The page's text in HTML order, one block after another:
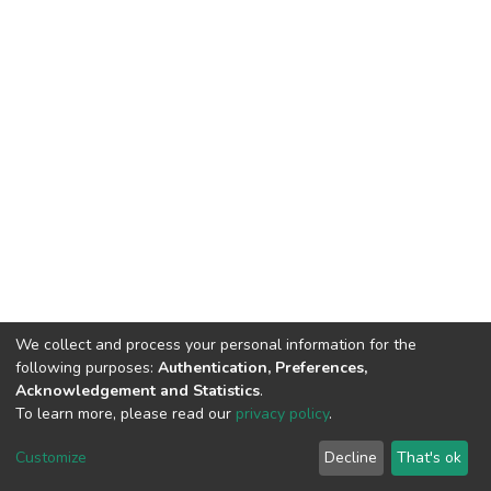
Cookie
End User
Agreement
Send
Feedback
We collect and process your personal information for the
following purposes: Authentication, Preferences,
Acknowledgement and Statistics.
To learn more, please read our privacy policy.
Customize Decline That's ok